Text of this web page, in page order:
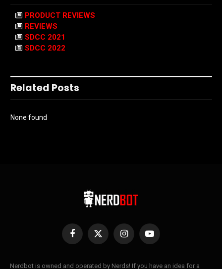
PRODUCT REVIEWS
REVIEWS
SDCC 2021
SDCC 2022
Related Posts
None found
Facebook
X
InstagramYouTube
Nerdbot is owned and operated by Nerds! If you have an idea for a